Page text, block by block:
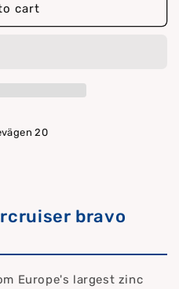
cart
20
bravo
Europe's largest zinc